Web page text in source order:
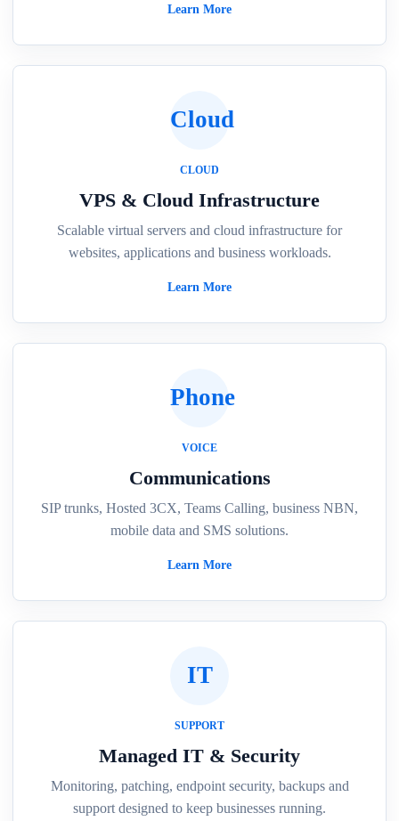
Learn More
Cloud
CLOUD
VPS & Cloud Infrastructure
Scalable virtual servers and cloud infrastructure for
websites, applications and business workloads.
Learn More
Phone
VOICE
Communications
SIP trunks, Hosted 3CX, Teams Calling, business NBN,
mobile data and SMS solutions.
Learn More
IT
SUPPORT
Managed IT & Security
Monitoring, patching, endpoint security, backups and
support designed to keep businesses running.